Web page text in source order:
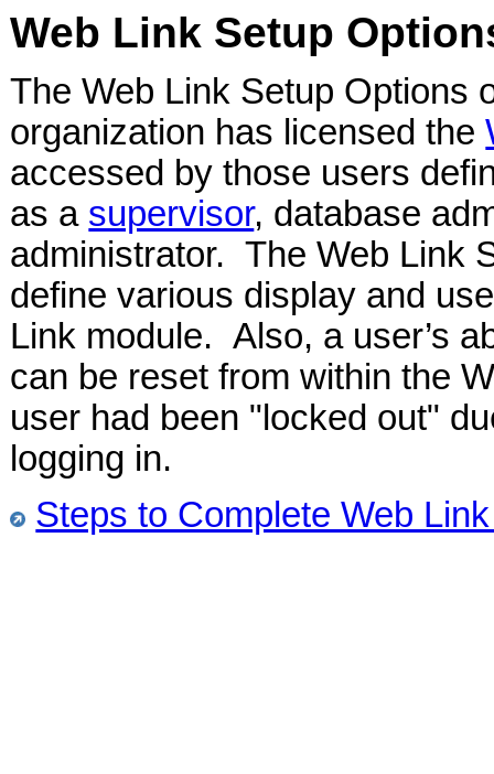
Web Link Setup
The Web Link Setup Options
organization has licensed the
accessed by those users
as a supervisor, database
administrator. The Web Link
define various display and
Link module. Also, a user’s
can be reset from within the
user had been "locked out"
logging in.
Steps to Complete Web